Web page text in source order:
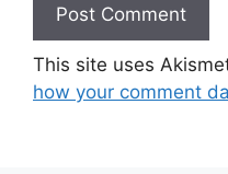
This site uses
how your comment